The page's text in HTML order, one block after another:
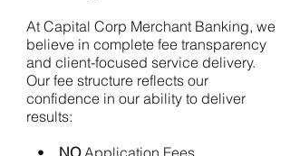
At Capital Corp Merchant Banking, we
believe in complete fee transparency
and client-focused service delivery.
Our fee structure reflects our
confidence in our ability to deliver
results:
• NOApplication Fees